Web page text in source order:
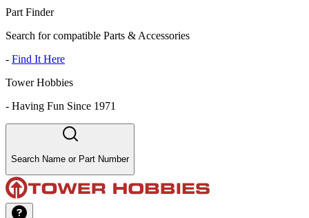
Part Finder
Search for compatible Parts & Accessories
- Find It Here
Tower Hobbies
- Having Fun Since 1971
Search Name or Part Number